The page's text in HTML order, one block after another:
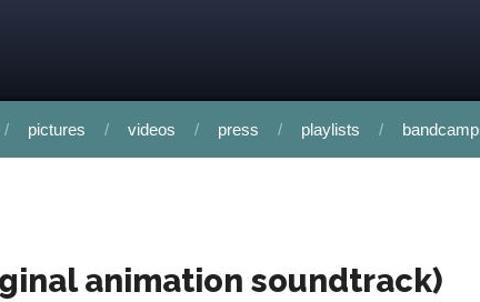
pictures videos press playlists bandcamp
animation soundtrack)